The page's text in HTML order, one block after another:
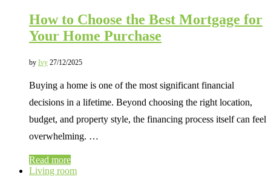
How to Choose the Best Mortgage for
Your Home Purchase
by Ivy 27/12/2025
Buying a home is one of the most significant financial
decisions in a lifetime. Beyond choosing the right location,
budget, and property style, the financing process itself can feel
overwhelming. …
Read more
Living room